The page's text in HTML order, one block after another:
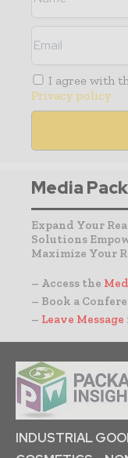
I agree with
Privacy policy
Media
Expand Your
Solutions
Maximize Your
– Access the
– Book a
– Leave Message
INDUSTRIAL